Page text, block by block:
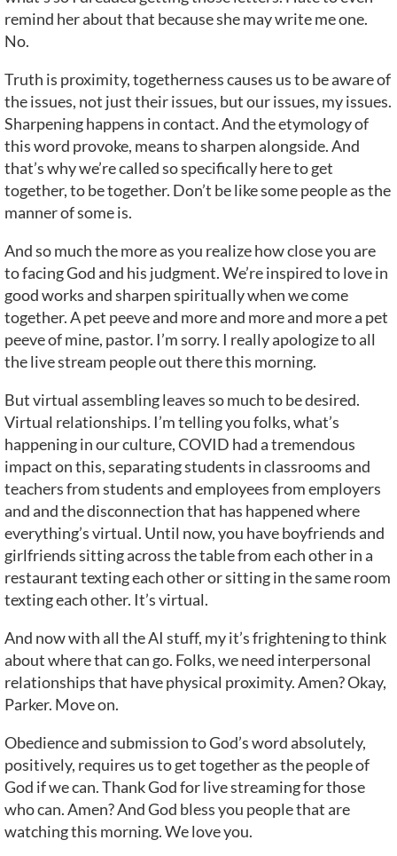
remind her about that because she may write me one.
No.
Truth is proximity, togetherness causes us to be aware of
the issues, not just their issues, but our issues, my issues.
Sharpening happens in contact. And the etymology of
this word provoke, means to sharpen alongside. And
that’s why we’re called so specifically here to get
together, to be together. Don’t be like some people as the
manner of some is.
And so much the more as you realize how close you are
to facing God and his judgment. We’re inspired to love in
good works and sharpen spiritually when we come
together. A pet peeve and more and more and more a pet
peeve of mine, pastor. I’m sorry. I really apologize to all
the live stream people out there this morning.
But virtual assembling leaves so much to be desired.
Virtual relationships. I’m telling you folks, what’s
happening in our culture, COVID had a tremendous
impact on this, separating students in classrooms and
teachers from students and employees from employers
and and the disconnection that has happened where
everything’s virtual. Until now, you have boyfriends and
girlfriends sitting across the table from each other in a
restaurant texting each other or sitting in the same room
texting each other. It’s virtual.
And now with all the AI stuff, my it’s frightening to think
about where that can go. Folks, we need interpersonal
relationships that have physical proximity. Amen? Okay,
Parker. Move on.
Obedience and submission to God’s word absolutely,
positively, requires us to get together as the people of
God if we can. Thank God for live streaming for those
who can. Amen? And God bless you people that are
watching this morning. We love you.